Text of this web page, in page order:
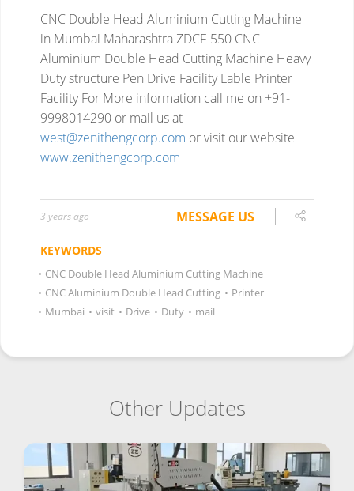
CNC Double Head Aluminium Cutting Machine
in Mumbai MaharashtraZDCF-550 CNC
Aluminium Double Head Cutting Machine Heavy
Duty structure Pen Drive Facility Lable Printer
Facility For More information call me on +91-
9998014290 or mail us at
west@zenithengcorp.com or visit our website
www.zenithengcorp.com
3 years ago MESSAGE US
KEYWORDS
• CNC Double Head Aluminium Cutting Machine
• CNC Aluminium Double Head Cutting • Printer
• Mumbai • visit • Drive • Duty • mail
Other Updates